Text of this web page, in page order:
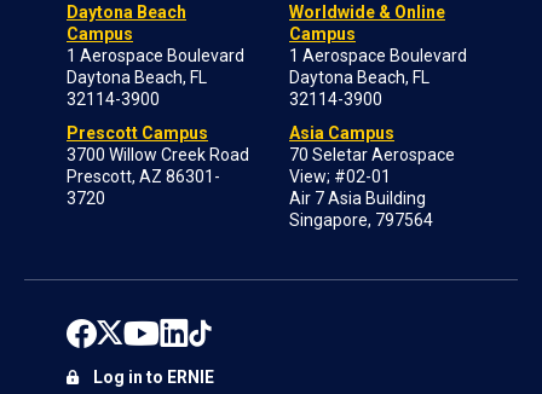
Daytona Beach
Campus
1 Aerospace Boulevard
Daytona Beach, FL
32114-3900
Prescott Campus
3700 Willow Creek Road
Prescott, AZ 86301-
3720
Worldwide & Online
Campus
1 Aerospace Boulevard
Daytona Beach, FL
32114-3900
Asia Campus
70 Seletar Aerospace
View; #02-01
Air 7 Asia Building
Singapore, 797564
Log in to ERNIE